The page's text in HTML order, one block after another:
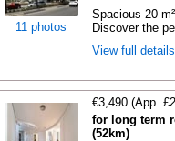
11 photos
Spacious 20
Discover the
View full
€3,490 (App.
for long term
(52km)